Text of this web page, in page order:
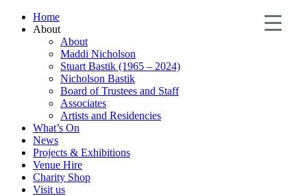
Home
About
About
Maddi Nicholson
Stuart Bastik (1965 – 2024)
Nicholson Bastik
Board of Trustees and Staff
Associates
Artists and Residencies
What’s On
News
Projects & Exhibitions
Venue Hire
Charity Shop
Visit us